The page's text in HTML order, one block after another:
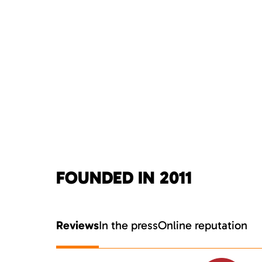
FOUNDED IN 2011
ReviewsIn the pressOnline reputation